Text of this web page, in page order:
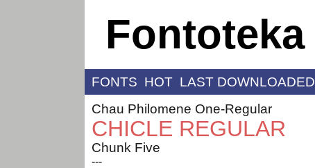
Fontoteka
FONTS HOT LAST DOWNLOADED
Chau Philomene One-Regular
CHICLE REGULAR
Chunk Five
---